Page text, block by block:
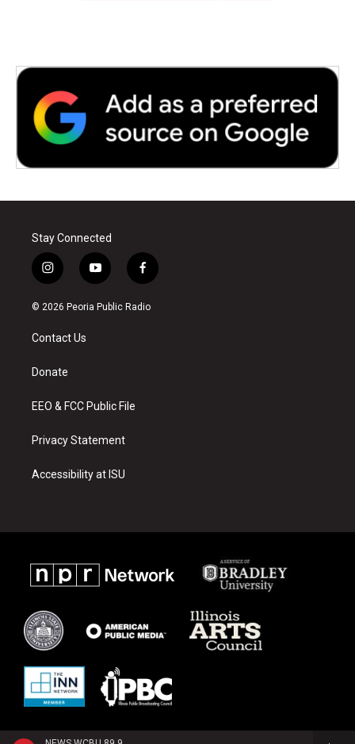
Stay Connected
i
n
s
a
g
a
y
o
u
f
a
c
© 2026 Peoria Public Radio
Contact Us
Donate
EEO & FCC Public File
Privacy Statement
Accessibility at ISU